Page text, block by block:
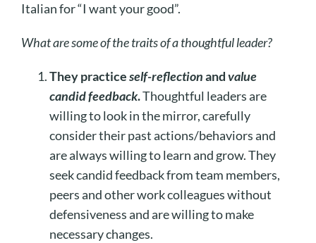
Italian for “I want your good”.
What are some of the traits of a thoughtful leader?
They practiceself-reflectionandvalue
candid feedback.Thoughtful leaders are
willing to look in the mirror, carefully
consider their past actions/behaviors and
are always willing to learn and grow. They
seek candid feedback from team members,
peers and other work colleagues without
defensiveness and are willing to make
necessary changes.